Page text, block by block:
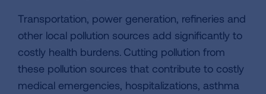
Transportation, power generation, refineries and
other local pollution sources add significantly to
costly health burdens. Cutting pollution from
these pollution sources that contribute to costly
medical emergencies, hospitalizations, asthma